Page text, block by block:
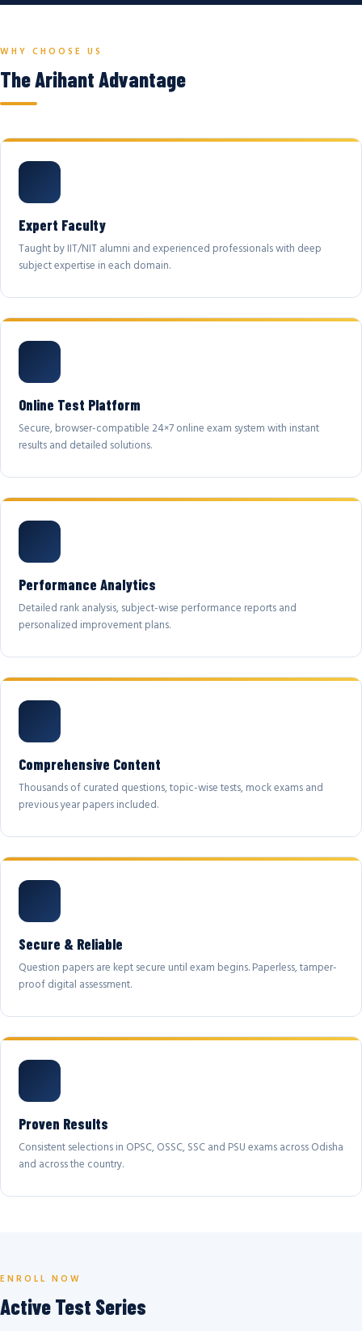
WHY CHOOSE US
The Arihant Advantage
Expert Faculty
Taught by IIT/NIT alumni and experienced professionals with deep
subject expertise in each domain.
Online Test Platform
Secure, browser-compatible 24×7 online exam system with instant
results and detailed solutions.
Performance Analytics
Detailed rank analysis, subject-wise performance reports and
personalized improvement plans.
Comprehensive Content
Thousands of curated questions, topic-wise tests, mock exams and
previous year papers included.
Secure & Reliable
Question papers are kept secure until exam begins. Paperless, tamper-
proof digital assessment.
Proven Results
Consistent selections in OPSC, OSSC, SSC and PSU exams across Odisha
and across the country.
ENROLL NOW
Active Test Series